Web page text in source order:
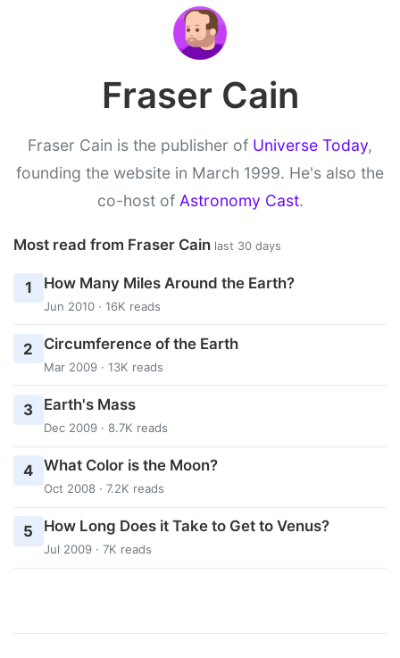
Fraser Cain
Fraser Cain is the publisher of Universe Today,
founding the website in March 1999. He's also the
co-host of Astronomy Cast.
Most read from Fraser Cain last 30 days
1 How Many Miles Around the Earth?
Jun 2010 · 16K reads
2 Circumference of the Earth
Mar 2009 · 13K reads
3 Earth's Mass
Dec 2009 · 8.7K reads
4 What Color is the Moon?
Oct 2008 · 7.2K reads
5 How Long Does it Take to Get to Venus?
Jul 2009 · 7K reads